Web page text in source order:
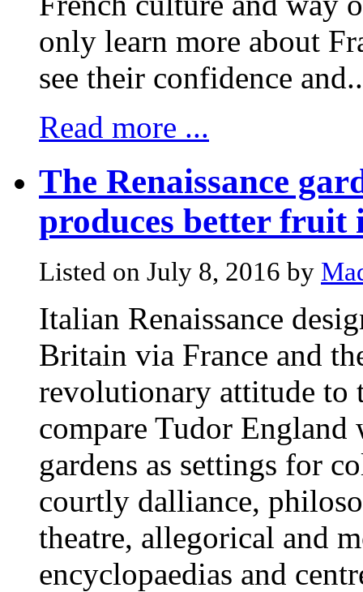
only learn more about
see their confidence
Read more ...
The Renaissance
produces better fruit
Listed on July 8, 2016 by
Italian Renaissance
Britain via France and
revolutionary attitude to
compare Tudor
gardens as settings for
courtly dalliance,
theatre, allegorical and
encyclopaedias and